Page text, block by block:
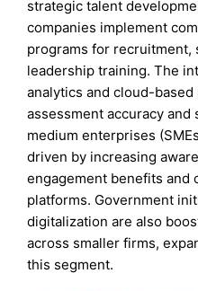
strategic talent
companies implement
programs for recruitment,
leadership training. The
analytics and cloud-
assessment accuracy and
medium enterprises
driven by increasing
engagement benefits and
platforms. Government
digitalization are also
across smaller firms,
this segment.